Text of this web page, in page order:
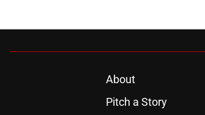
About
Pitch a Story